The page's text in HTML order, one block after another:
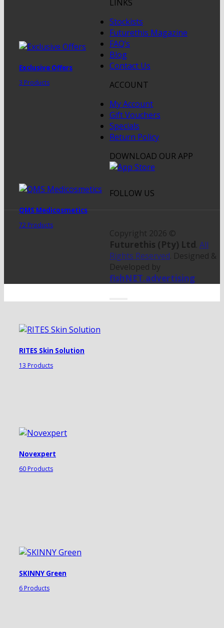
Exclusive Offers
3 Products
QMS Medicosmetics
72 Products
RITES Skin Solution
13 Products
Novexpert
60 Products
SKINNY Green
6 Products
LINKS
Stockists
Futurethis Magazine
FAQ’s
Blog
Contact Us
ACCOUNT
My Account
Gift Vouchers
Specials
Return Policy
DOWNLOAD OUR APP
FOLLOW US
Copyright 2026 ©
Futurethis (Pty) Ltd. All
Rights Reserved. Designed &
Developed by
fishNET.advertising